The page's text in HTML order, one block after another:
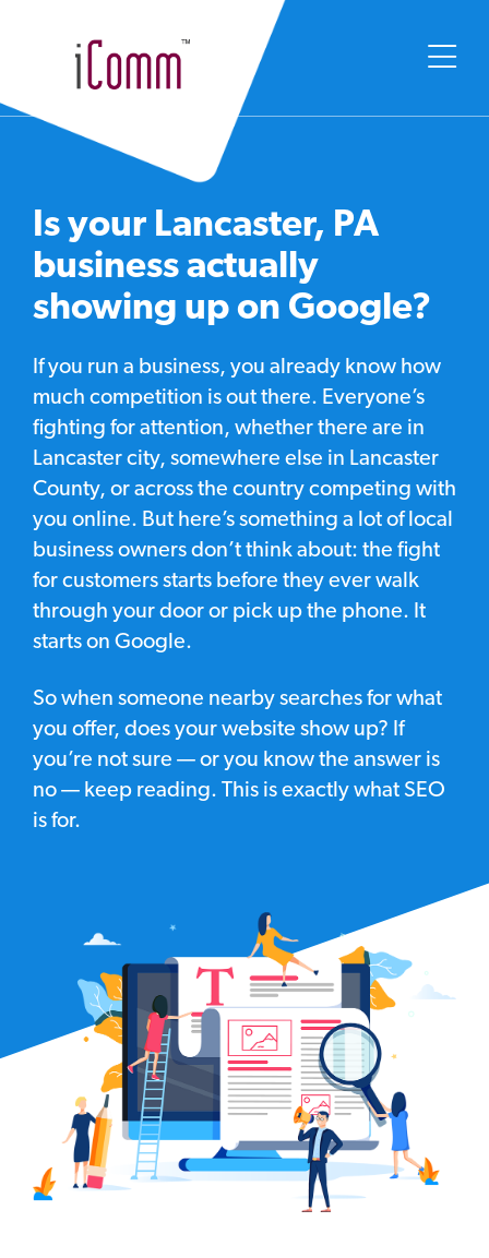
Is your Lancaster, PA
business actually
showing up on Google?
If you run a business, you already know how
much competition is out there. Everyone’s
fighting for attention, whether there are in
Lancaster city, somewhere else in Lancaster
County, or across the country competing with
you online. But here’s something a lot of local
business owners don’t think about: the fight
for customers starts before they ever walk
through your door or pick up the phone. It
starts on Google.
So when someone nearby searches for what
you offer, does your website show up? If
you’re not sure — or you know the answer is
no — keep reading. This is exactly what SEO
is for.